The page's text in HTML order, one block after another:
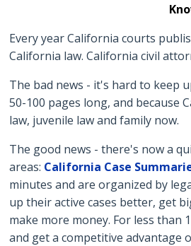
Every year California courts
California law. California civil
The bad news - it's hard to keep
50-100 pages long, and because
law, juvenile law and family now.
The good news - there's now a
areas: California Case
minutes and are organized by
up their active cases better, get
make more money. For less than
and get a competitive advantage